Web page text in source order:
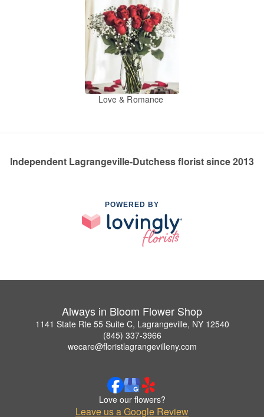
Love & Romance
Independent Lagrangeville-Dutchess florist since 2013
POWERED BY
Always in Bloom Flower Shop
1141 State Rte 55 Suite C, Lagrangeville, NY 12540
(845) 337-3966
wecare@floristlagrangevilleny.com
Love our flowers?
Leave us a Google Review